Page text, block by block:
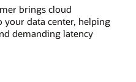
brings cloud
data center, helping
demanding latency